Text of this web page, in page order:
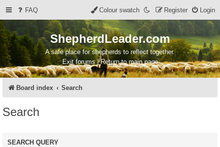
FAQ Login
Register
Colour swatch
ShepherdLeader.com
A safe place for shepherds to reflect together.
Exit forums | Return to main page
Board index Search
Search
SEARCH QUERY